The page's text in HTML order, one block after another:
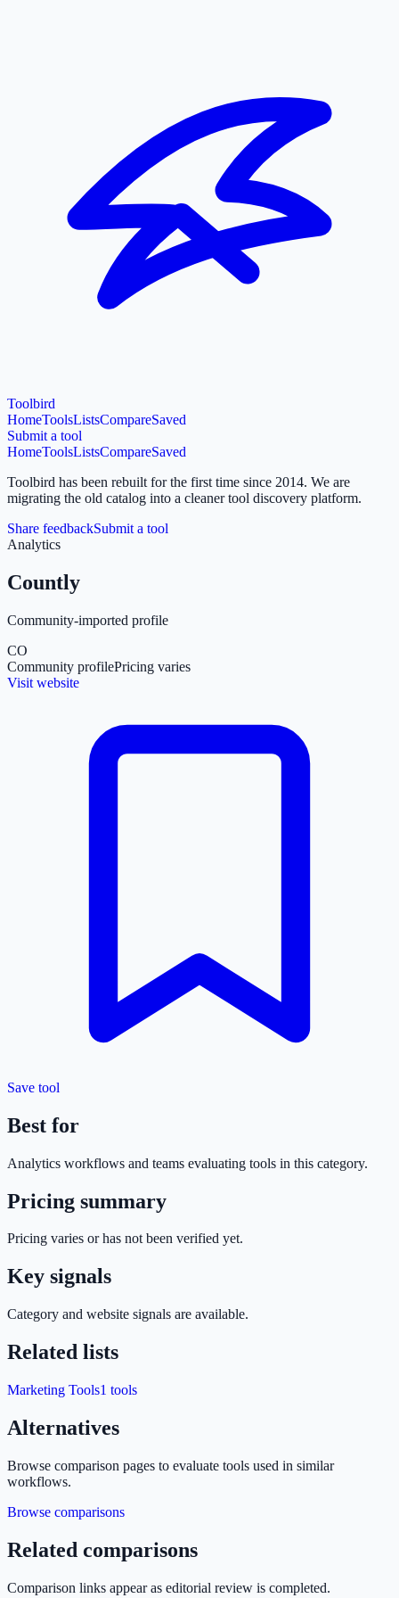
Toolbird
HomeToolsListsCompareSaved
Submit a tool
HomeToolsListsCompareSaved
Toolbird has been rebuilt for the first time since 2014. We are
migrating the old catalog into a cleaner tool discovery platform.
Share feedbackSubmit a tool
Analytics
Countly
Community-imported profile
CO
Community profilePricing varies
Visit website
Save tool
Best for
Analytics workflows and teams evaluating tools in this category.
Pricing summary
Pricing varies or has not been verified yet.
Key signals
Category and website signals are available.
Related lists
Marketing Tools1 tools
Alternatives
Browse comparison pages to evaluate tools used in similar
workflows.
Browse comparisons
Related comparisons
Comparison links appear as editorial review is completed.